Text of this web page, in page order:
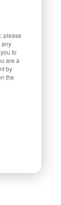
please
any
to
are a
by
the